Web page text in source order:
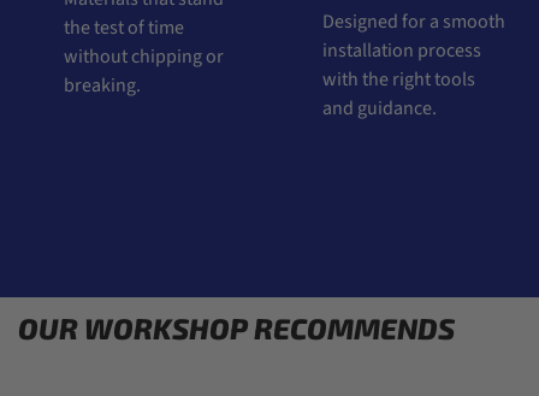
the test of time
without chipping or
breaking.
Designed for a smooth
installation process
with the right tools
and guidance.
OUR WORKSHOP RECOMMENDS